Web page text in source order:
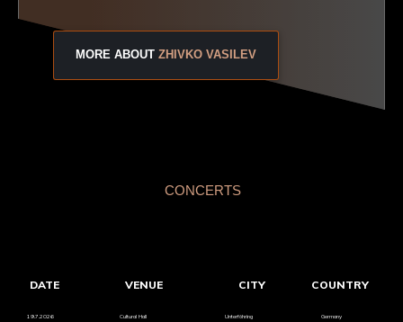
MORE ABOUTZHIVKO VASILEV
CONCERTS
DATE VENUE CITY COUNTRY
19.7.2026 Cultural Hall Unterföhring Germany